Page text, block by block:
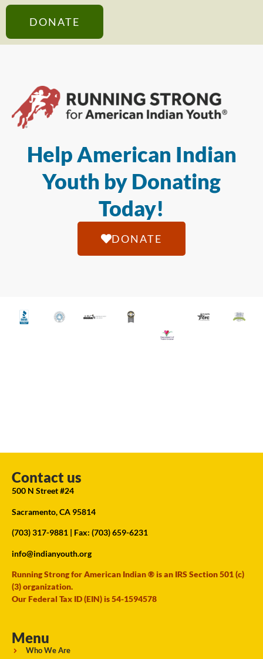
DONATE
Help American Indian
Youth by Donating
Today!
DONATE
Contact us
500 N Street #24
Sacramento, CA 95814
(703) 317-9881 | Fax: (703) 659-6231
info@indianyouth.org
Running Strong for American Indian ® is an IRS Section 501 (c)
(3) organization.
Our Federal Tax ID (EIN) is 54-1594578
Menu
Who We Are